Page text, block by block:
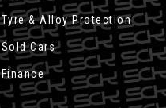
Tyre & Alloy Protection
Sold Cars
Finance